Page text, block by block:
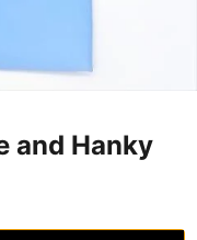
and Hanky